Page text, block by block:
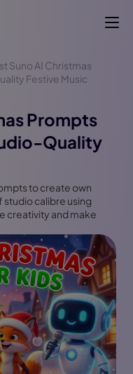
Suno AI Christmas
Festive Music
Prompts
Quality
to create own
studio calibre using
creativity and make